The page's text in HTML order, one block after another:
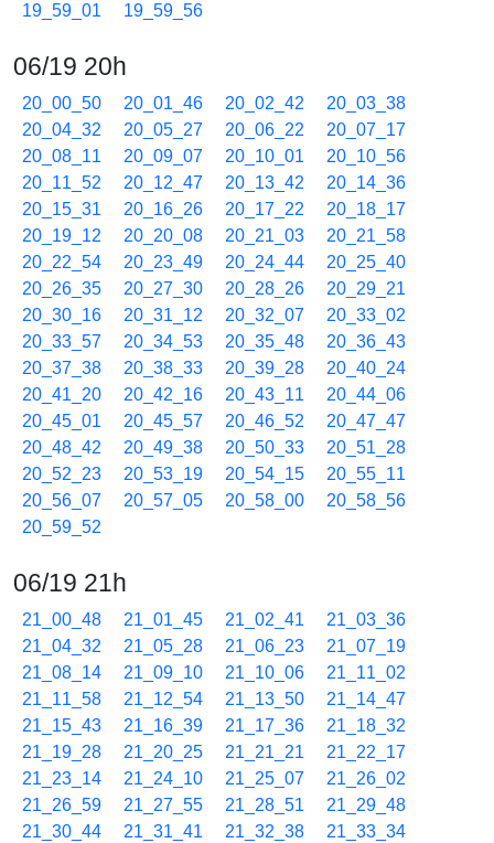
19_59_01
19_59_56
06/19 20h
20_00_50 20_01_46 20_02_42
20_03_38
20_04_32
20_05_27 20_06_22
20_07_17
20_08_11
20_09_07 20_10_01
20_10_56
20_11_52
20_12_47 20_13_42
20_14_36
20_15_31
20_16_26 20_17_22
20_18_17
20_19_12
20_20_08 20_21_03
20_21_58
20_22_54
20_23_49 20_24_44
20_25_40
20_26_35
20_27_30 20_28_26
20_29_21
20_30_16
20_31_12 20_32_07
20_33_02
20_33_57
20_34_53 20_35_48
20_36_43
20_37_38
20_38_33 20_39_28
20_40_24
20_41_20
20_42_16 20_43_11
20_44_06
20_45_01
20_45_57 20_46_52
20_47_47
20_48_42
20_49_38 20_50_33
20_51_28
20_52_23
20_53_19 20_54_15
20_55_11
20_56_07
20_57_05 20_58_00
20_58_56
20_59_52
06/19 21h
21_00_48 21_01_45 21_02_41
21_03_36
21_04_32
21_05_28 21_06_23
21_07_19
21_08_14
21_09_10 21_10_06
21_11_02
21_11_58
21_12_54 21_13_50
21_14_47
21_15_43
21_16_39 21_17_36
21_18_32
21_19_28
21_20_25 21_21_21
21_22_17
21_23_14
21_24_10 21_25_07
21_26_02
21_26_59
21_27_55 21_28_51
21_29_48
21_30_44
21_31_41 21_32_38 21_33_34